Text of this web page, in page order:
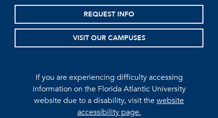
REQUEST INFO
VISIT OUR CAMPUSES
If you are experiencing difficulty accessing
information on the Florida Atlantic University
website due to a disability, visit thewebsite
accessibility page.